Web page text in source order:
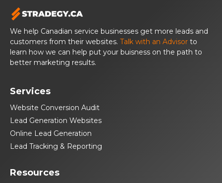
We help Canadian service businesses get more leads and
customers from their websites. Talk with an Advisor to
learn how we can help put your buisness on the path to
better marketing results.
Services
Website Conversion Audit
Lead Generation Websites
Online Lead Generation
Lead Tracking & Reporting
Resources